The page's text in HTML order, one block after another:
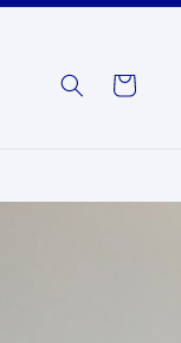
Cart